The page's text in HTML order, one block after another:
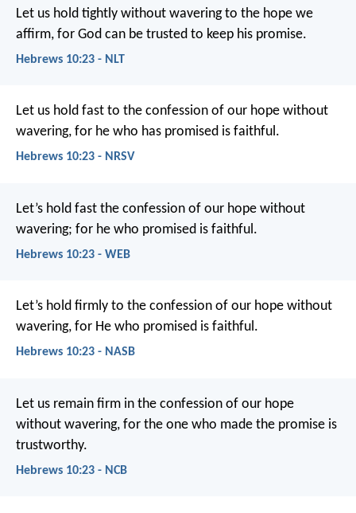
Let us hold tightly without wavering to the hope we
affirm, for God can be trusted to keep his promise.
Hebrews 10:23 - NLT
Let us hold fast to the confession of our hope without
wavering, for he who has promised is faithful.
Hebrews 10:23 - NRSV
Let’s hold fast the confession of our hope without
wavering; for he who promised is faithful.
Hebrews 10:23 - WEB
Let’s hold firmly to the confession of our hope without
wavering, for He who promised is faithful.
Hebrews 10:23 - NASB
Let us remain firm in the confession of our hope
without wavering, for the one who made the promise is
trustworthy.
Hebrews 10:23 - NCB